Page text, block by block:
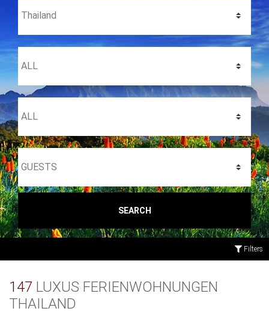
SEARCH
Filters
147 LUXUS FERIENWOHNUNGEN
THAILAND